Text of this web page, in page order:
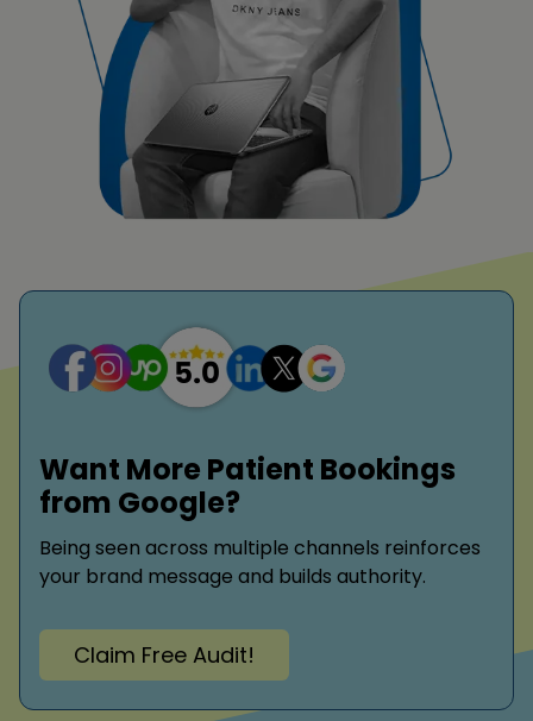
Want More Patient Bookings
from Google?
Being seen across multiple channels reinforces
your brand message and builds authority.
Claim Free Audit!